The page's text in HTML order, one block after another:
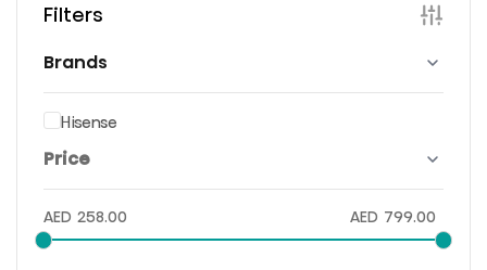
Filters
Brands
Hisense
Price
AED 258.00 AED 799.00